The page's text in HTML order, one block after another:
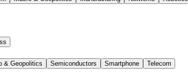
& Geopolitics Semiconductors Smartphone
Telecom